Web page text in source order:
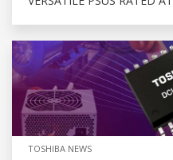
TOSHIBA NEWS